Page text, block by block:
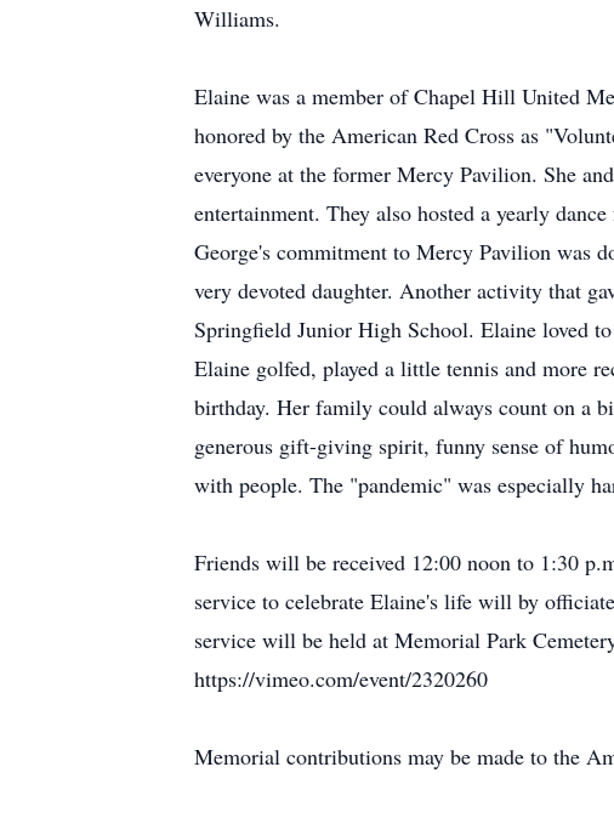
Williams.
Elaine was a member of Chapel Hill United
honored by the American Red Cross as
everyone at the former Mercy Pavilion. She
entertainment. They also hosted a yearly
George's commitment to Mercy Pavilion was
very devoted daughter. Another activity that
Springfield Junior High School. Elaine loved
Elaine golfed, played a little tennis and more
birthday. Her family could always count on a
generous gift-giving spirit, funny sense of
with people. The "pandemic" was especially
Friends will be received 12:00 noon to 1:30
service to celebrate Elaine's life will by
service will be held at Memorial Park
https://vimeo.com/event/2320260
Memorial contributions may be made to the